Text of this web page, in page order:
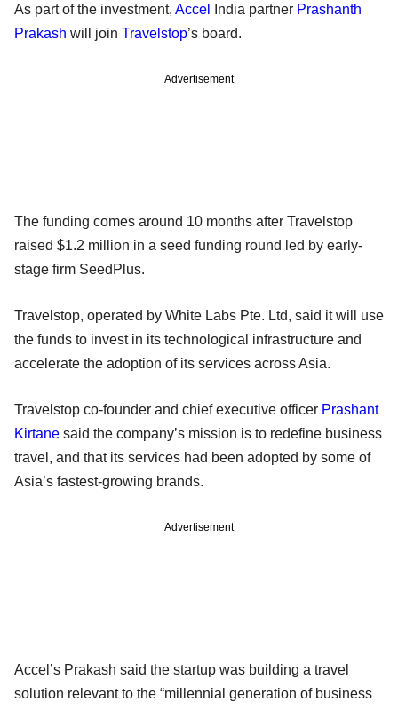
As part of the investment, Accel India partner Prashanth
Prakash will join Travelstop’s board.
Advertisement
The funding comes around 10 months after Travelstop
raised $1.2 million in a seed funding round led by early-
stage firm SeedPlus.
Travelstop, operated by White Labs Pte. Ltd, said it will use
the funds to invest in its technological infrastructure and
accelerate the adoption of its services across Asia.
Travelstop co-founder and chief executive officer Prashant
Kirtane said the company’s mission is to redefine business
travel, and that its services had been adopted by some of
Asia’s fastest-growing brands.
Advertisement
Accel’s Prakash said the startup was building a travel
solution relevant to the “millennial generation of business